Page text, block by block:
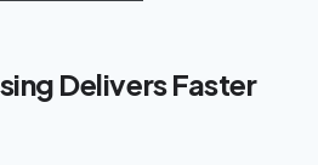
Delivers Faster